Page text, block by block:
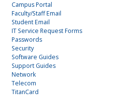
Campus Portal
Faculty/Staff Email
Student Email
IT Service Request Forms
Passwords
Security
Software Guides
Support Guides
Network
Telecom
TitanCard